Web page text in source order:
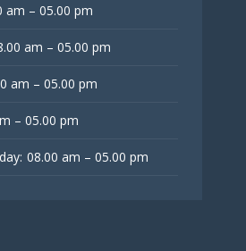
am – 05.00 pm
am – 05.00 pm
am – 05.00 pm
– 05.00 pm
08.00 am – 05.00 pm